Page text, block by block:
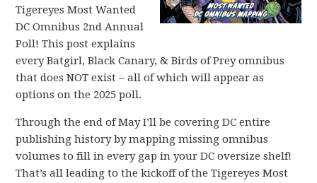
Tigereyes Most Wanted
DC Omnibus 2nd Annual
Poll! This post explains
every Batgirl, Black Canary, & Birds of Prey omnibus
that does NOT exist – all of which will appear as
options on the 2025 poll.
Through the end of May I’ll be covering DC entire
publishing history by mapping missing omnibus
volumes to fill in every gap in your DC oversize shelf!
That’s all leading to the kickoff of the Tigereyes Most